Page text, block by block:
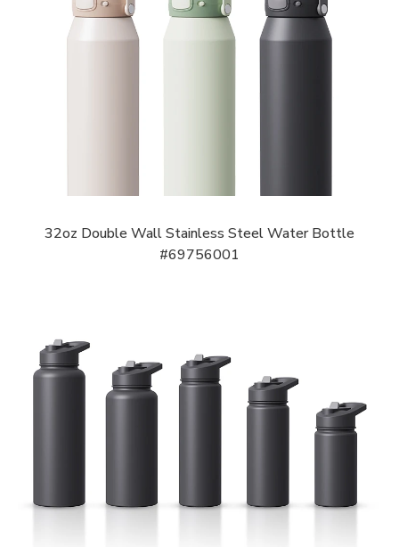
32oz Double Wall Stainless Steel Water Bottle
#69756001